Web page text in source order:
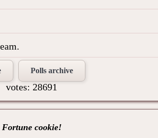
Polls archive
votes: 28691
Fortune cookie!